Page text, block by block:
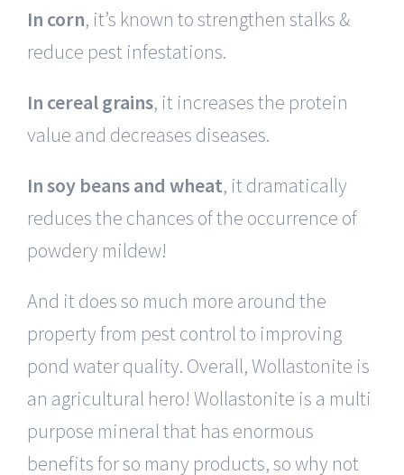
In corn, it’s known to strengthen stalks &
reduce pest infestations.
In cereal grains, it increases the protein
value and decreases diseases.
In soy beans and wheat, it dramatically
reduces the chances of the occurrence of
powdery mildew!
And it does so much more around the
property from pest control to improving
pond water quality. Overall, Wollastonite is
an agricultural hero! Wollastonite is a multi
purpose mineral that has enormous
benefits for so many products, so why not